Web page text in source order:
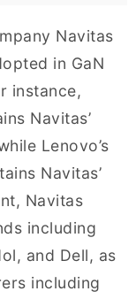
Navitas
in GaN
instance,
Navitas’
Lenovo’s
Navitas’
Navitas
including
and Dell, as
including